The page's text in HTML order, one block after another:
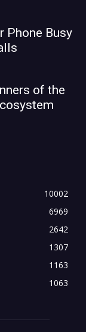
Phone Busy
of the
10002
6969
2642
1307
1163
1063